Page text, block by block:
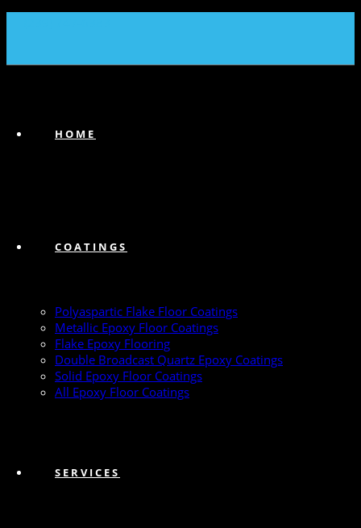
HOME
COATINGS
Polyaspartic Flake Floor Coatings
Metallic Epoxy Floor Coatings
Flake Epoxy Flooring
Double Broadcast Quartz Epoxy Coatings
Solid Epoxy Floor Coatings
All Epoxy Floor Coatings
SERVICES